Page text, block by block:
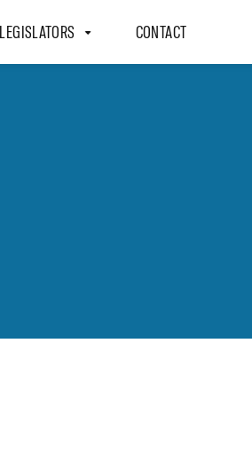
LEGISLATORS CONTACT